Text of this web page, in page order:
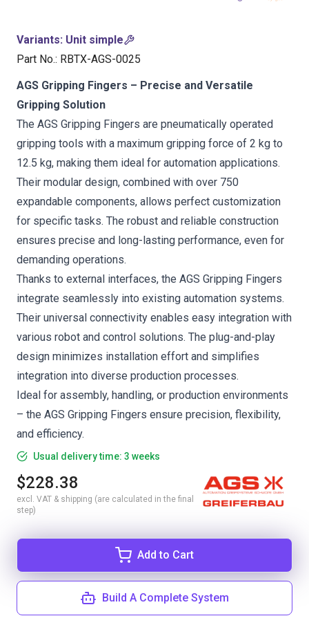
Variants: Unit simple
Part No.: RBTX-AGS-0025
AGS Gripping Fingers – Precise and Versatile
Gripping Solution
The AGS Gripping Fingers are pneumatically operated
gripping tools with a maximum gripping force of 2 kg to
12.5 kg, making them ideal for automation applications.
Their modular design, combined with over 750
expandable components, allows perfect customization
for specific tasks. The robust and reliable construction
ensures precise and long-lasting performance, even for
demanding operations.
Thanks to external interfaces, the AGS Gripping Fingers
integrate seamlessly into existing automation systems.
Their universal connectivity enables easy integration with
various robot and control solutions. The plug-and-play
design minimizes installation effort and simplifies
integration into diverse production processes.
Ideal for assembly, handling, or production environments
– the AGS Gripping Fingers ensure precision, flexibility,
and efficiency.
Usual delivery time: 3 weeks
$228.38
excl. VAT & shipping (are calculated in the final
step)
Add to Cart
Build A Complete System